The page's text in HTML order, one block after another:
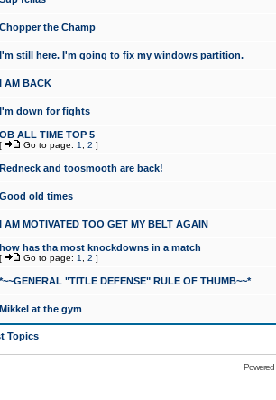
Chopper the Champ
I'm still here. I'm going to fix my windows partition.
I AM BACK
I'm down for fights
OB ALL TIME TOP 5
[ Go to page: 1 2 ]
Redneck and toosmooth are back!
Good old times
I AM MOTIVATED TOO GET MY BELT AGAIN
how has tha most knockdowns in a match
[ Go to page: 1 2 ]
*~~GENERAL "TITLE DEFENSE" RULE OF THUMB~~*
Mikkel at the gym
Topics